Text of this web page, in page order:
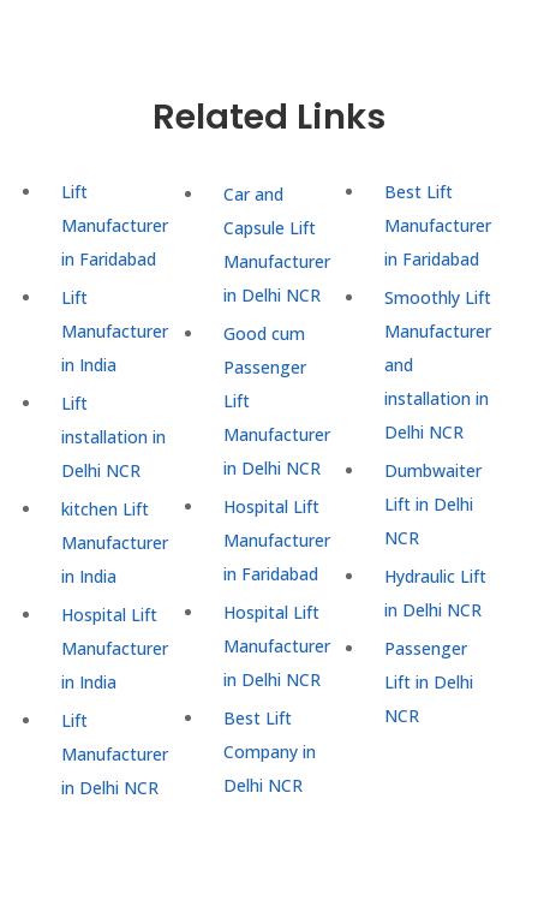
Related Links
Lift
Manufacturer
in Faridabad
Lift
Manufacturer
in India
Lift
installation in
Delhi NCR
kitchen Lift
Manufacturer
in India
Hospital Lift
Manufacturer
in India
Lift
Manufacturer
in Delhi NCR
Car and
Capsule Lift
Manufacturer
in Delhi NCR
Good cum
Passenger
Lift
Manufacturer
in Delhi NCR
Hospital Lift
Manufacturer
in Faridabad
Hospital Lift
Manufacturer
in Delhi NCR
Best Lift
Company in
Delhi NCR
Best Lift
Manufacturer
in Faridabad
Smoothly Lift
Manufacturer
and
installation in
Delhi NCR
Dumbwaiter
Lift in Delhi
NCR
Hydraulic Lift
in Delhi NCR
Passenger
Lift in Delhi
NCR